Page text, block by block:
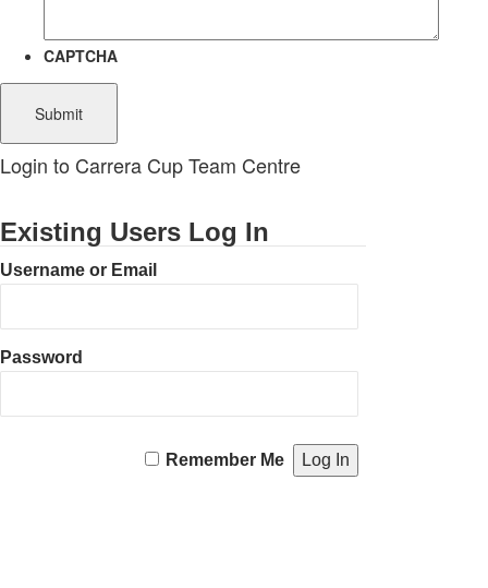
CAPTCHA
Login to Carrera Cup Team Centre
Existing Users Log In
Username or Email
Password
Remember Me